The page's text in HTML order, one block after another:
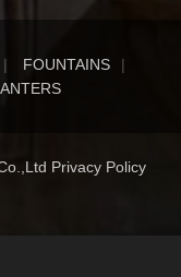
FOUNTAINS
Privacy Policy